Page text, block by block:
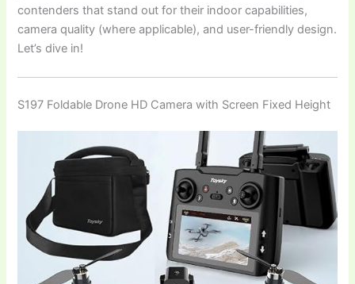
contenders that stand out for their indoor capabilities,
camera quality (where applicable), and user-friendly design.
Let’s dive in!
S197 Foldable Drone HD Camera with Screen Fixed Height